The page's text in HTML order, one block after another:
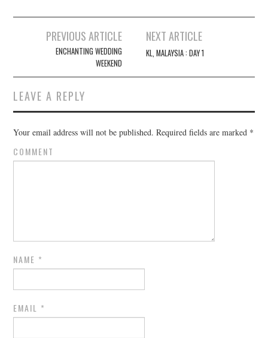
navigation
PREVIOUS ARTICLE
ENCHANTING WEDDING
WEEKEND
NEXT ARTICLE
KL, MALAYSIA : DAY 1
LEAVE A REPLY
Your email address will not be published. Required fields are marked *
COMMENT
NAME *
EMAIL *